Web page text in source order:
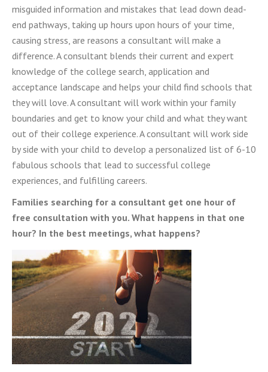
misguided information and mistakes that lead down dead-
end pathways, taking up hours upon hours of your time,
causing stress, are reasons a consultant will make a
difference. A consultant blends their current and expert
knowledge of the college search, application and
acceptance landscape and helps your child find schools that
they will love. A consultant will work within your family
boundaries and get to know your child and what they want
out of their college experience. A consultant will work side
by side with your child to develop a personalized list of 6-10
fabulous schools that lead to successful college
experiences, and fulfilling careers.
Families searching for a consultant get one hour of
free consultation with you. What happens in that one
hour? In the best meetings, what happens?